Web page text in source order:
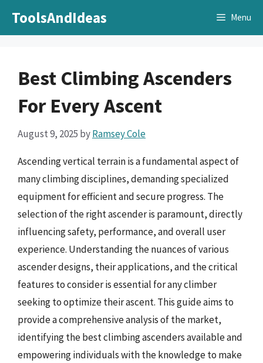
ToolsAndIdeas Menu
Best Climbing Ascenders
For Every Ascent
August 9, 2025 byRamsey Cole
Ascending vertical terrain is a fundamental aspect of
many climbing disciplines, demanding specialized
equipment for efficient and secure progress. The
selection of the right ascender is paramount, directly
influencing safety, performance, and overall user
experience. Understanding the nuances of various
ascender designs, their applications, and the critical
features to consider is essential for any climber
seeking to optimize their ascent. This guide aims to
provide a comprehensive analysis of the market,
identifying the best climbing ascenders available and
empowering individuals with the knowledge to make